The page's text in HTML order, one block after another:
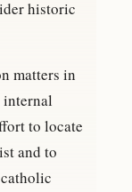
historic
matters in
internal
to locate
and to